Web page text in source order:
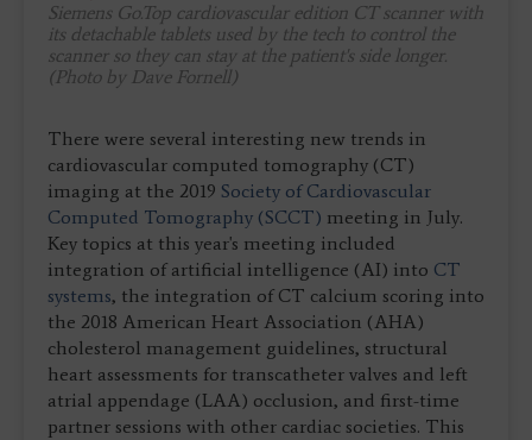
Siemens Go.Top cardiovascular edition CT scanner with
its detachable tablets used by the tech to control the
scanner so they can stay at the patient's side longer.
(Photo by Dave Fornell)
There were several interesting new trends in
cardiovascular computed tomography (CT)
imaging at the 2019 Society of Cardiovascular
Computed Tomography (SCCT) meeting in July.
Key topics at this year's meeting included
integration of artificial intelligence (AI) into CT
systems, the integration of CT calcium scoring into
the 2018 American Heart Association (AHA)
cholesterol management guidelines, structural
heart assessments for transcatheter valves and left
atrial appendage (LAA) occlusion, and first-time
partner sessions with other cardiac societies. This